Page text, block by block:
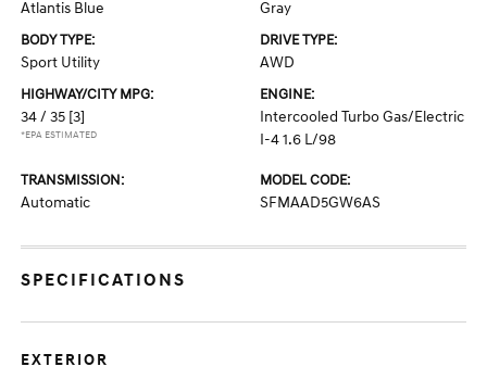
Atlantis Blue Gray
BODY TYPE:
Sport Utility
DRIVE TYPE:
AWD
HIGHWAY/CITY MPG:
34 / 35 [3]
*EPA ESTIMATED
ENGINE:
Intercooled Turbo Gas/Electric
I-4 1.6 L/98
TRANSMISSION:
Automatic
MODEL CODE:
SFMAAD5GW6AS
SPECIFICATIONS
EXTERIOR